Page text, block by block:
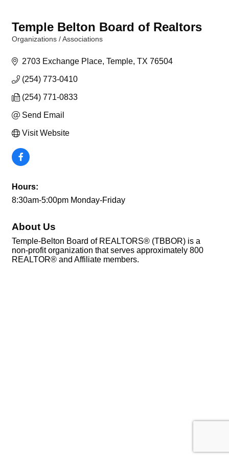
Temple Belton Board of Realtors
Organizations / Associations
2703 Exchange Place Temple TX 76504
(254) 773-0410
(254) 771-0833
Send Email
Visit Website
Hours:
8:30am-5:00pm Monday-Friday
About Us
Temple-Belton Board of REALTORS® (TBBOR) is a
non-profit organization that serves approximately 800
REALTOR® and Affiliate members.